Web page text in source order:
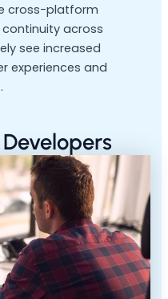
cross-platform
across
see increased
experiences and